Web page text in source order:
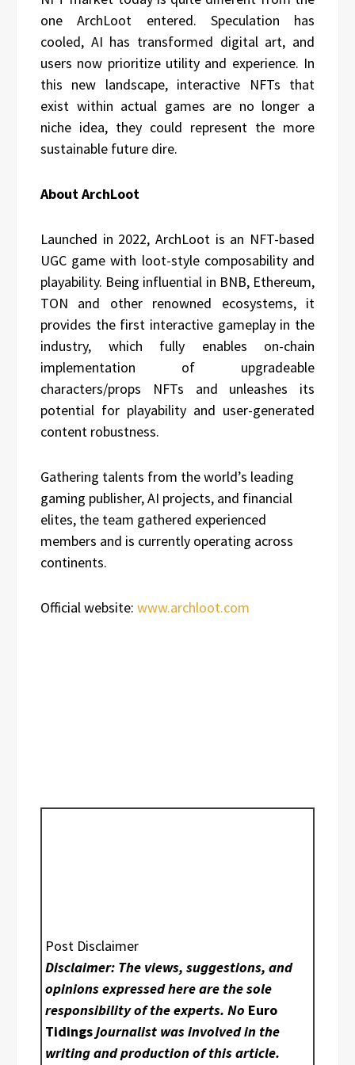
one ArchLoot entered. Speculation has
cooled, AI has transformed digital art, and
users now prioritize utility and experience. In
this new landscape, interactive NFTs that
exist within actual games are no longer a
niche idea, they could represent the more
sustainable future dire.
About ArchLoot
Launched in 2022, ArchLoot is an NFT-based
UGC game with loot-style composability and
playability. Being influential in BNB, Ethereum,
TON and other renowned ecosystems, it
provides the first interactive gameplay in the
industry, which fully enables on-chain
implementation of upgradeable
characters/props NFTs and unleashes its
potential for playability and user-generated
content robustness.
Gathering talents from the world’s leading
gaming publisher, AI projects, and financial
elites, the team gathered experienced
members and is currently operating across
continents.
Official website: www.archloot.com
Post Disclaimer
Disclaimer: The views, suggestions, and
opinions expressed here are the sole
responsibility of the experts. No Euro
Tidingsjournalist was involved in the
writing and production of this article.